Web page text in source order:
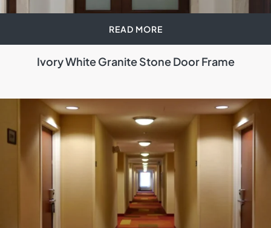
READ MORE
Ivory White Granite Stone Door Frame